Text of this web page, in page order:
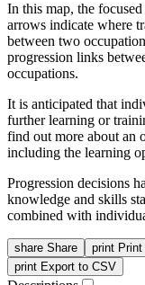
In this map, the
arrows indicate where
between two
progression links
occupations.
It is anticipated that
further learning or
find out more about an
including the learning
Progression decisions
knowledge and skills
combined with
share Share print
print Export to CSV